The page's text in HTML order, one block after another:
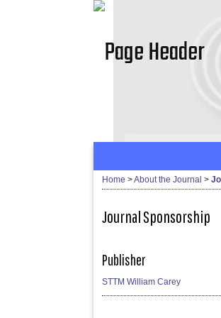
Home >About the Journal >
Journal Sponsorship
Publisher
STTM William Carey